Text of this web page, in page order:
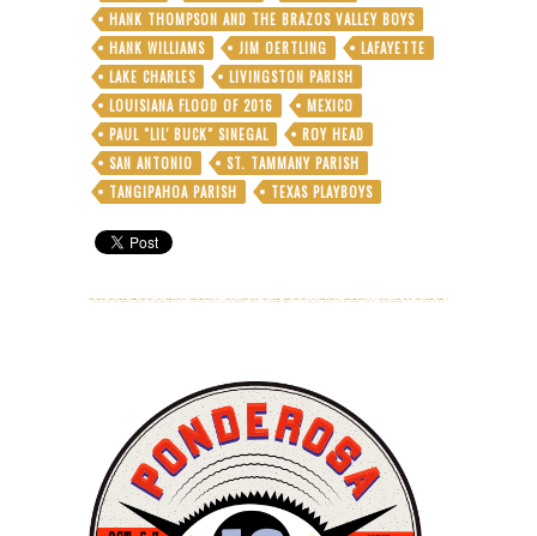
HANK THOMPSON AND THE BRAZOS VALLEY BOYS
HANK WILLIAMS
JIM OERTLING
LAFAYETTE
LAKE CHARLES
LIVINGSTON PARISH
LOUISIANA FLOOD OF 2016
MEXICO
PAUL "LIL' BUCK" SINEGAL
ROY HEAD
SAN ANTONIO
ST. TAMMANY PARISH
TANGIPAHOA PARISH
TEXAS PLAYBOYS